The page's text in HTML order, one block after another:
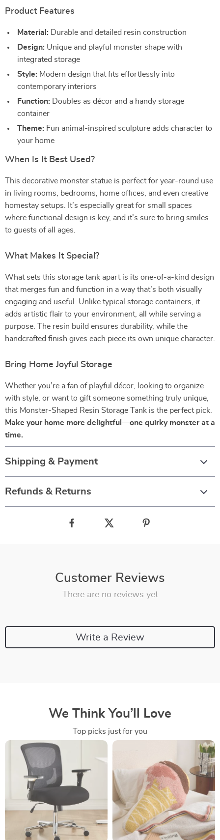
Product Features
Material: Durable and detailed resin construction
Design: Unique and playful monster shape with
integrated storage
Style: Modern design that fits effortlessly into
contemporary interiors
Function: Doubles as décor and a handy storage
container
Theme: Fun animal-inspired sculpture adds character to
your home
When Is It Best Used?
This decorative monster statue is perfect for year-round use
in living rooms, bedrooms, home offices, and even creative
homestay setups. It’s especially great for small spaces
where functional design is key, and it’s sure to bring smiles
to guests of all ages.
What Makes It Special?
What sets this storage tank apart is its one-of-a-kind design
that merges fun and function in a way that’s both visually
engaging and useful. Unlike typical storage containers, it
adds artistic flair to your environment, all while serving a
purpose. The resin build ensures durability, while the
handcrafted finish gives each piece its own unique character.
Bring Home Joyful Storage
Whether you’re a fan of playful décor, looking to organize
with style, or want to gift someone something truly unique,
this Monster-Shaped Resin Storage Tank is the perfect pick.
Make your home more delightful—one quirky monster at a
time.
Shipping & Payment
Refunds & Returns
Customer Reviews
There are no reviews yet
Write a Review
We Think You’ll Love
Top picks just for you